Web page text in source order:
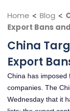
Home < Blog <
Export Bans
China
Export
China has imposed
companies. The
Wednesday that it